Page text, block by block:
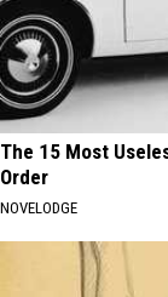
The 15 Most
Order
NOVELODGE